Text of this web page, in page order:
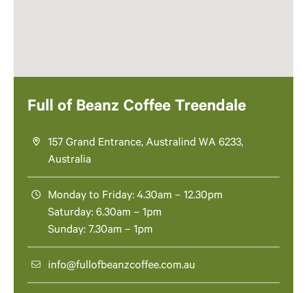
Full of Beanz Coffee Treendale
157 Grand Entrance, Australind WA 6233,
Australia
Monday to Friday: 4.30am – 12.30pm
Saturday: 6.30am – 1pm
Sunday: 7.30am – 1pm
info@fullofbeanzcoffee.com.au